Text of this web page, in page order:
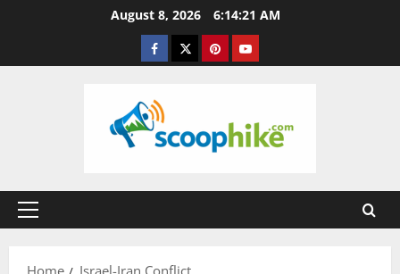
August 8, 2026 6:14:22 AM
Facebook
TwitterPinterestYouTube
Primary
Home
Israel-Iran Conflict